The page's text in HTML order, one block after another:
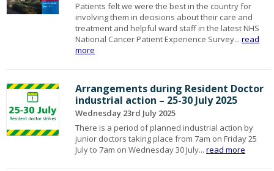
Patients felt we were the best in the country for
involving them in decisions about their care and
treatment and helpful ward staff in the latest NHS
National Cancer Patient Experience Survey...read
more
Arrangements during Resident Doctor
industrial action – 25-30 July 2025
Wednesday 23rd July 2025
There is a period of planned industrial action by
junior doctors taking place from 7am on Friday 25
July to 7am on Wednesday 30 July...read more